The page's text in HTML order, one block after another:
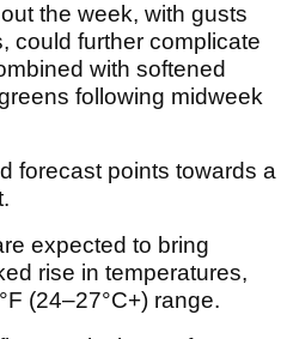
the week, with gusts
could further complicate
with softened
following midweek
forecast points towards a
expected to bring
rise in temperatures,
(24–27°C+) range.